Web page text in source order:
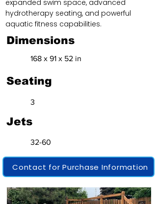
expanded swim space, advanced
hydrotherapy seating, and powerful
aquatic fitness capabilities.
Dimensions
168 x 91 x 52 in
Seating
3
Jets
32-60
Contact for Purchase Information